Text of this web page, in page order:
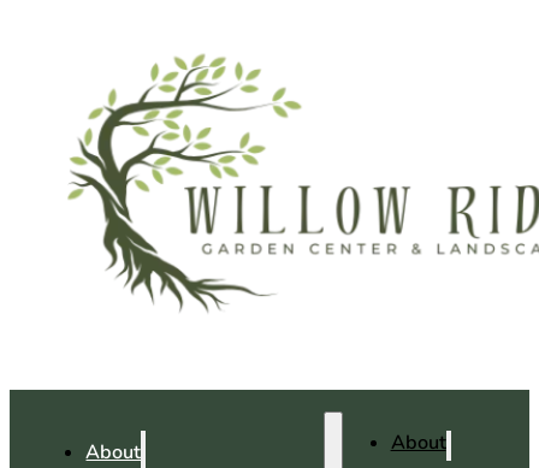
About About